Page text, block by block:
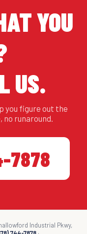
YOU
US.
you figure out the
runaround.
7878
Industrial Pkwy,